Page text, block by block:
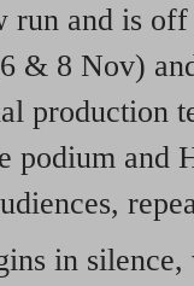
run and is
& 8 Nov)
production
podium and
in